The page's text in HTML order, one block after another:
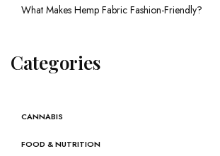
What Makes Hemp Fabric Fashion-Friendly?
Categories
CANNABIS
FOOD & NUTRITION